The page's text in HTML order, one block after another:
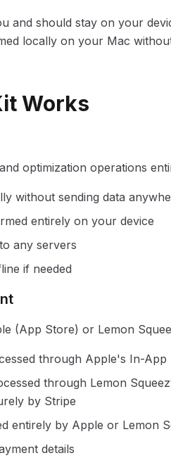
and should stay on your
locally on your Mac
Works
optimization operations
without sending data
entirely on your device
any servers
if needed
(App Store) or Lemon
through Apple's In-App
through Lemon
by Stripe
entirely by Apple or Lemon
details